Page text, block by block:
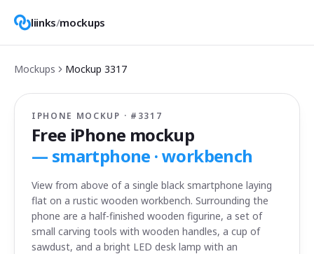
liinks/mockups
Mockups Mockup 3317
IPHONE MOCKUP · # 3317
Free iPhone mockup
— smartphone · workbench
View from above of a single black smartphone laying
flat on a rustic wooden workbench. Surrounding the
phone are a half-finished wooden figurine, a set of
small carving tools with wooden handles, a cup of
sawdust, and a bright LED desk lamp with an